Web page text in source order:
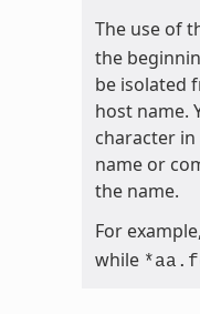
The use of
the
be isolated
host name.
character
name or
the name.
For example,
while